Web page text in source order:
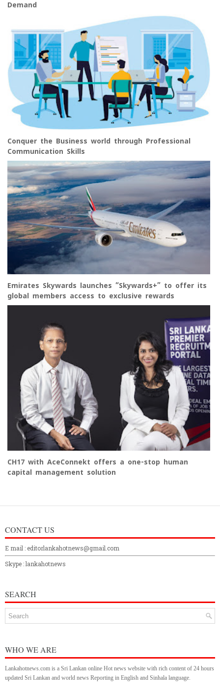
Demand
Conquer the Business world through Professional
Communication Skills
Emirates Skywards launches “Skywards+” to offer its
global members access to exclusive rewards
CH17 with AceConnekt offers a one-stop human
capital management solution
CONTACT US
E mail : editorlankahotnews@gmail.com
Skype : lankahotnews
SEARCH
WHO WE ARE
Lankahotnews.com is a Sri Lankan online Hot news website with rich content of 24 hours
updated Sri Lankan and world news Reporting in English and Sinhala language.